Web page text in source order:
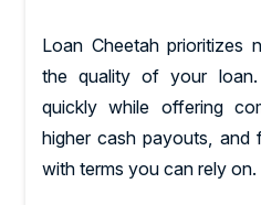
Loan Cheetah prioritizes
the quality of your
quickly while offering
higher cash payouts, and
with terms you can rely on.